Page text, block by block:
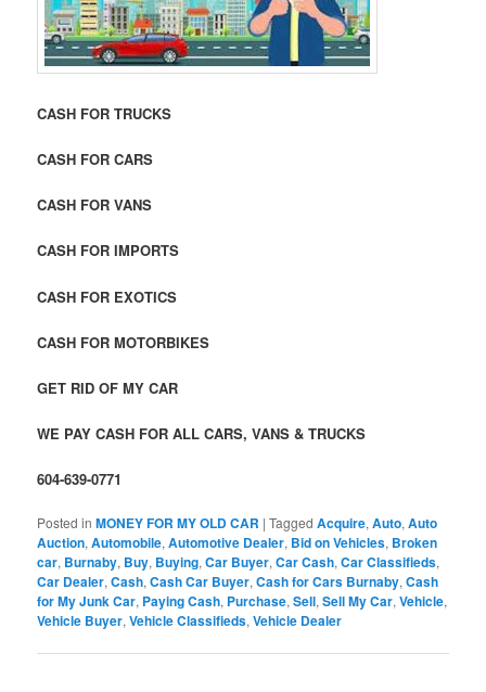
CASH FOR TRUCKS
CASH FOR CARS
CASH FOR VANS
CASH FOR IMPORTS
CASH FOR EXOTICS
CASH FOR MOTORBIKES
GET RID OF MY CAR
WE PAY CASH FOR ALL CARS, VANS & TRUCKS
604-639-0771
Posted in MONEY FOR MY OLD CAR |Tagged Acquire,Auto,Auto
Auction,Automobile,Automotive Dealer, Bid on Vehicles, Broken
car, Burnaby, Buy, Buying,Car Buyer,Car Cash,Car Classifieds,
Car Dealer,Cash,Cash Car Buyer,Cash for Cars Burnaby,Cash
for My Junk Car, Paying Cash, Purchase,Sell,Sell My Car,Vehicle,
Vehicle Buyer,Vehicle Classifieds,Vehicle Dealer